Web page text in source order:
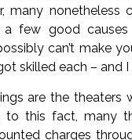
many nonetheless
a few good
can’t make
skilled each – and I
are the theaters
to this fact, many
charges